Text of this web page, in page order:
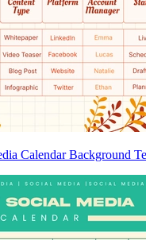
Calendar Background